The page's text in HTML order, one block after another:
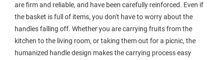
are firm and reliable, and have been carefully reinforced. Even if
the basket is full of items, you don't have to worry about the
handles falling off. Whether you are carrying fruits from the
kitchen to the living room, or taking them out for a picnic, the
humanized handle design makes the carrying process easy